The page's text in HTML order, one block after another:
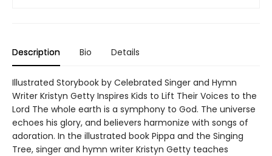
Description Bio Details
Illustrated Storybook by Celebrated Singer and Hymn
Writer Kristyn Getty Inspires Kids to Lift Their Voices to the
Lord The whole earth is a symphony to God. The universe
echoes his glory, and believers harmonize with songs of
adoration. In the illustrated book Pippa and the Singing
Tree, singer and hymn writer Kristyn Getty teaches